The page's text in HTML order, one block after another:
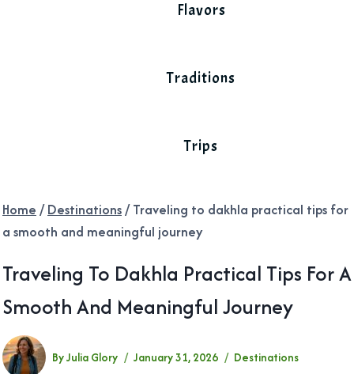
Flavors
Traditions
Trips
Home / Destinations/ Traveling to dakhla practical tips for
a smooth and meaningful journey
Traveling To Dakhla Practical Tips For A
Smooth And Meaningful Journey
ByJulia Glory January 31, 2026 Destinations